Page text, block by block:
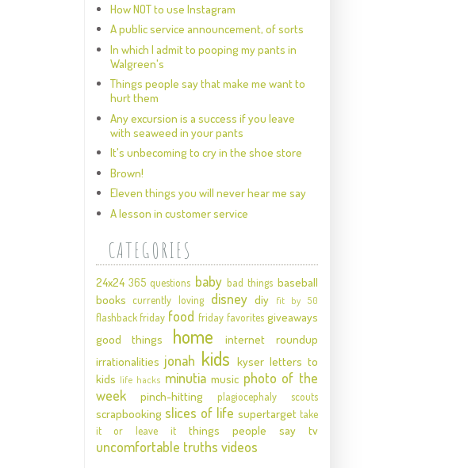
How NOT to use Instagram
A public service announcement, of sorts
In which I admit to pooping my pants in
Walgreen's
Things people say that make me want to
hurt them
Any excursion is a success if you leave
with seaweed in your pants
It's unbecoming to cry in the shoe store
Brown!
Eleven things you will never hear me say
A lesson in customer service
CATEGORIES
24x24 365 questions baby bad things baseball
books currently loving disney diy fit by 50
flashback friday food friday favorites giveaways
good things
home
internet roundup
irrationalities jonah kids kyser letters to
kids life hacks minutia music photo of the
week
pinch-hitting plagiocephaly scouts
scrapbooking slices of life supertarget take
it or leave it
things people say tv
uncomfortable truths videos